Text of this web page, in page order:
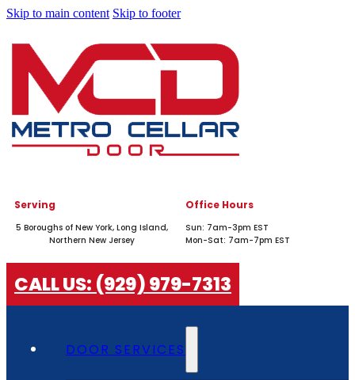
Skip to main content Skip to footer
Serving
5 Boroughs of New York, Long Island,
Northern New Jersey
Office Hours
Sun: 7am-3pm EST
Mon-Sat: 7am-7pm EST
CALL US: (929) 979-7313
DOOR SERVICES